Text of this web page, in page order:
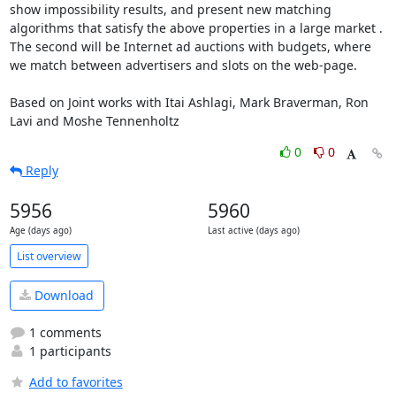
show impossibility results, and present new matching
algorithms that satisfy the above properties in a large market .
The second will be Internet ad auctions with budgets, where
we match between advertisers and slots on the web-page.
Based on Joint works with Itai Ashlagi, Mark Braverman, Ron
Lavi and Moshe Tennenholtz
0
0
Reply
5956
Age (days ago)
5960
Last active (days ago)
List overview
Download
1 comments
1 participants
Add to favorites